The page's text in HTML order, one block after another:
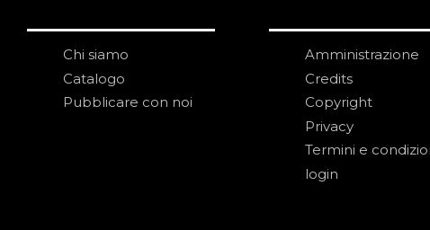
Chi siamo
Catalogo
Pubblicare con noi
Amministrazione
Credits
Copyright
Privacy
Termini e
login